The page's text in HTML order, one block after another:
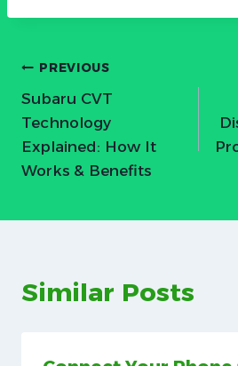
Post
navigation
PREVIOUS
Subaru CVT
Technology
Explained: How It
Works & Benefits
Similar Posts